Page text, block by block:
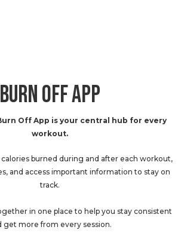
BURN OFF APP
Off App is your central hub for every
workout.
calories burned during and after each workout,
and access important information to stay on
track.
in one place to help you stay consistent
get more from every session.